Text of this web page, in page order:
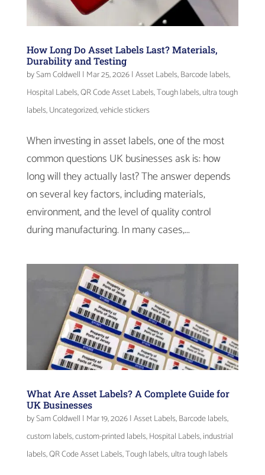
How Long Do Asset Labels Last? Materials,
Durability and Testing
bySam Coldwell | Mar 25, 2026|Asset Labels,Barcode labels,
Hospital Labels,QR Code Asset Labels,Tough labels,ultra tough
labels,Uncategorized,vehicle stickers
When investing in asset labels, one of the most
common questions UK businesses ask is: how
long will they actually last? The answer depends
on several key factors, including materials,
environment, and the level of quality control
during manufacturing. In many cases,...
What Are Asset Labels? A Complete Guide for
UK Businesses
bySam Coldwell | Mar 19, 2026|Asset Labels,Barcode labels,
custom labels,custom-printed labels,Hospital Labels,industrial
labels,QR Code Asset Labels,Tough labels,ultra tough labels